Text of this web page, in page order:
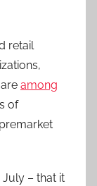
retail
among
of
July – that it